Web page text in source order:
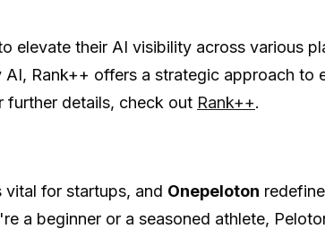
elevate their AI visibility across various
Rank++ offers a strategic approach to
further details, check out Rank++.
vital for startups, and Onepeloton
a beginner or a seasoned athlete,